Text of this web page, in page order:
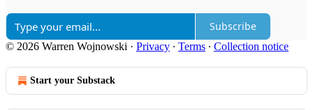
Subscribe
© 2026 Warren Wojnowski · Privacy ∙ Terms ∙ Collection notice
Start your Substack